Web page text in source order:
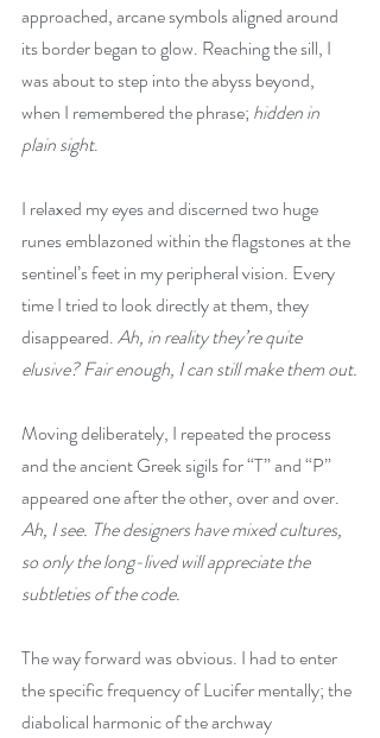
approached, arcane symbols aligned around
its border began to glow. Reaching the sill, I
was about to step into the abyss beyond,
when I remembered the phrase; hidden in
plain sight.
I relaxed my eyes and discerned two huge
runes emblazoned within the flagstones at the
sentinel’s feet in my peripheral vision. Every
time I tried to look directly at them, they
disappeared. Ah, in reality they’re quite
elusive? Fair enough, I can still make them out.
Moving deliberately, I repeated the process
and the ancient Greek sigils for “T” and “P”
appeared one after the other, over and over.
Ah, I see. The designers have mixed cultures,
so only the long-lived will appreciate the
subtleties of the code.
The way forward was obvious. I had to enter
the specific frequency of Lucifer mentally; the
diabolical harmonic of the archway